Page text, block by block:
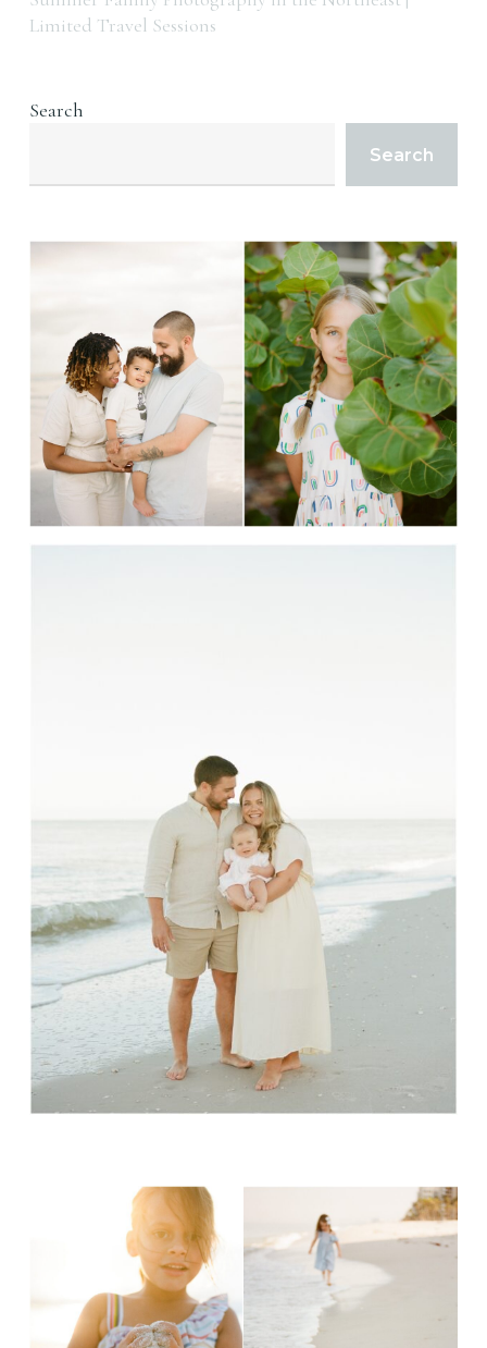
Limited Travel Sessions
Search
Search